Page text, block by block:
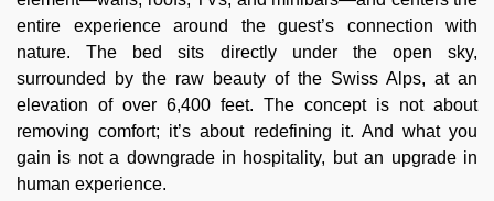
entire experience around the guest’s connection with
nature. The bed sits directly under the open sky,
surrounded by the raw beauty of the Swiss Alps, at an
elevation of over 6,400 feet. The concept is not about
removing comfort; it’s about redefining it. And what you
gain is not a downgrade in hospitality, but an upgrade in
human experience.